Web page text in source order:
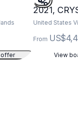
offer
2021,
United States
From
View